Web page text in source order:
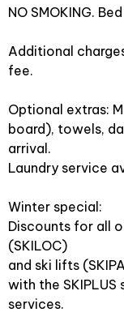
NO SMOKING.
Additional
fee.
Optional extras:
board), towels,
arrival.
Laundry service
Winter special:
Discounts for all
(SKILOC)
and ski lifts
with the
services.